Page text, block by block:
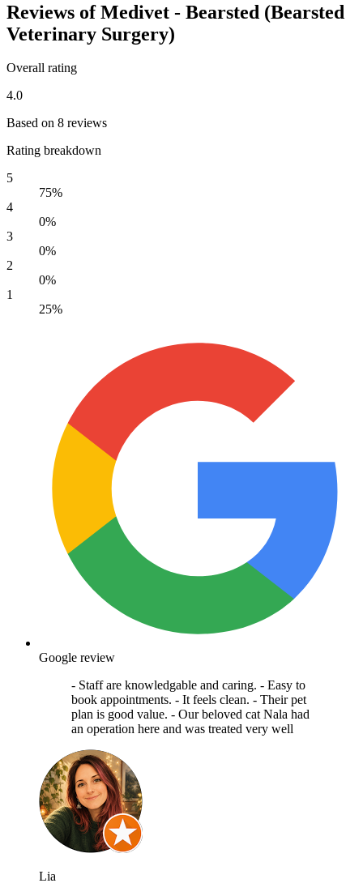
Reviews of Medivet - Bearsted (Bearsted
Veterinary Surgery)
Overall rating
4.0
Based on 8 reviews
Rating breakdown
5
75%
4
0%
3
0%
2
0%
1
25%
Google review
- Staff are knowledgable and caring. - Easy to
book appointments. - It feels clean. - Their pet
plan is good value. - Our beloved cat Nala had
an operation here and was treated very well
Lia